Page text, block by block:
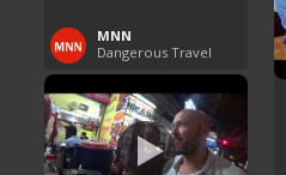
MNN
Dangerous Travel